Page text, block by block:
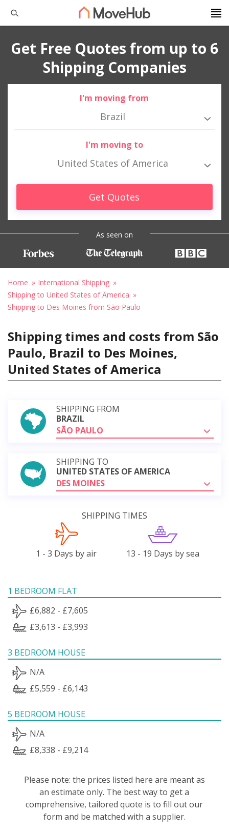
Get Free Quotes from up to 6
Shipping Companies
I'm moving from
Brazil
I'm moving to
United States of America
Get Quotes
As seen on
Home
International Shipping
Shipping to United States of America
Shipping to Des Moines from São Paulo
Shipping times and costs from São
Paulo, Brazil to Des Moines,
United States of America
SHIPPING FROM
BRAZIL
SÃO PAULO
SHIPPING TO
UNITED STATES OF AMERICA
DES MOINES
SHIPPING TIMES
1 - 3 Days by air 13 - 19 Days by sea
1 BEDROOM FLAT
£6,882 - £7,605
£3,613 - £3,993
3 BEDROOM HOUSE
N/A
£5,559 - £6,143
5 BEDROOM HOUSE
N/A
£8,338 - £9,214
Please note: the prices listed here are meant as
an estimate only. The best way to get a
comprehensive, tailored quote is to fill out our
form and be matched with a supplier.